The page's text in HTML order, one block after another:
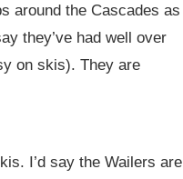
around the Cascades as
they’ve had well over
on skis). They are
I’d say the Wailers are